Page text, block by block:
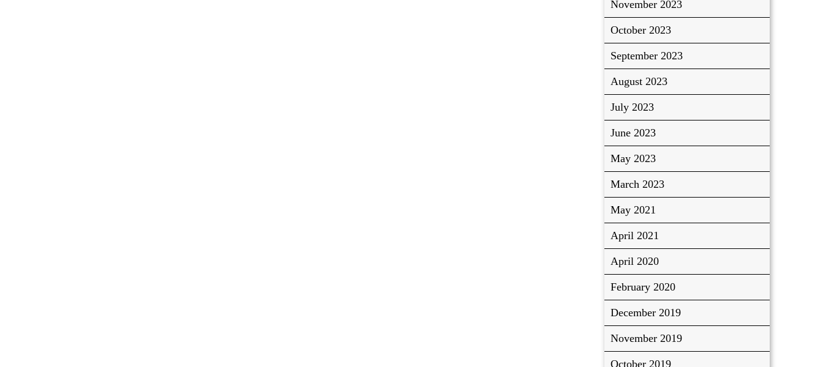
November 2023
October 2023
September 2023
August 2023
July 2023
June 2023
May 2023
March 2023
May 2021
April 2021
April 2020
February 2020
December 2019
November 2019
October 2019